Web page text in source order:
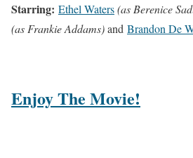
Starring: Ethel Waters(as Berenice
(as Frankie Addams)and Brandon De
Enjoy The Movie!